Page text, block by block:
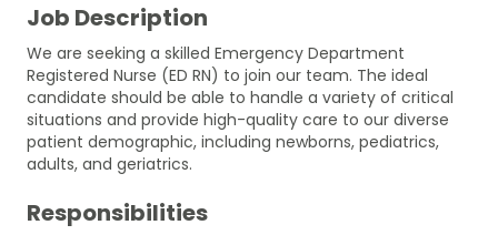
Job Description
We are seeking a skilled Emergency Department
Registered Nurse (ED RN) to join our team. The ideal
candidate should be able to handle a variety of critical
situations and provide high-quality care to our diverse
patient demographic, including newborns, pediatrics,
adults, and geriatrics.
Responsibilities